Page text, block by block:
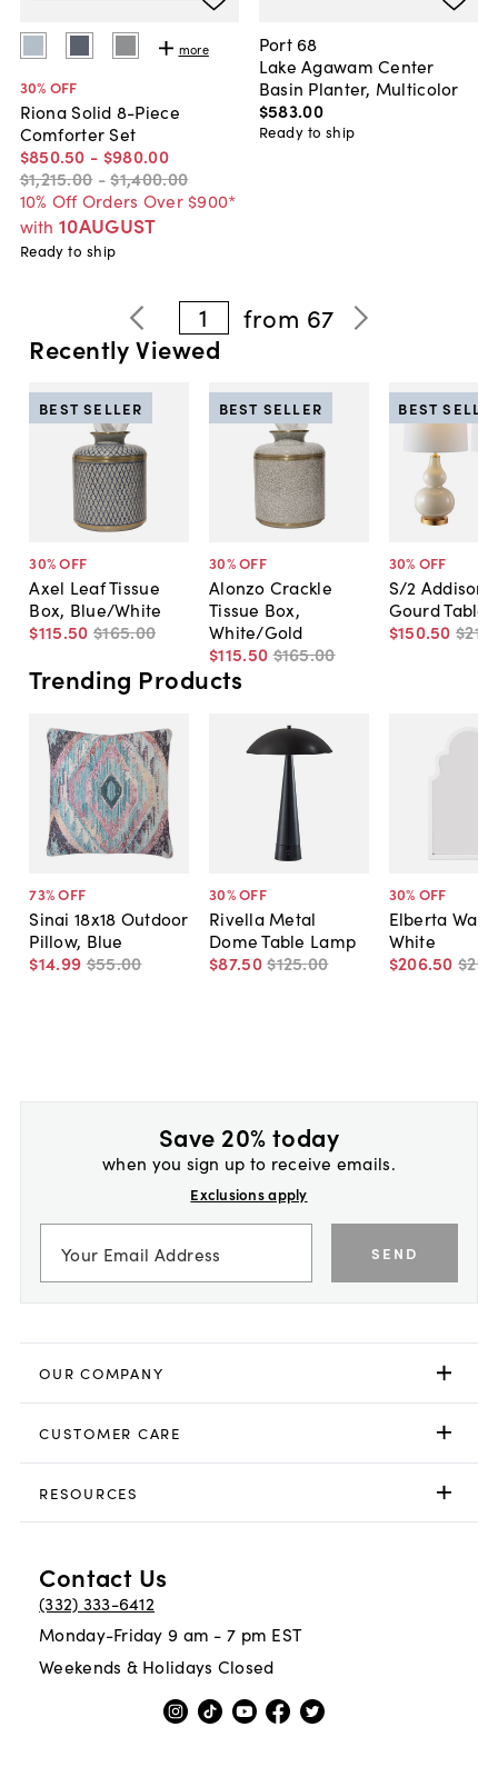
more
30% OFF
Riona Solid 8-Piece
Comforter Set
$850.50 - $980.00
$1,215.00 -$1,400.00
10% Off Orders Over $900*
with 10AUGUST
Ready to ship
Port 68
Lake Agawam Center
Basin Planter, Multicolor
$583.00
Ready to ship
1 from 67
Recently Viewed
30% OFF
Axel Leaf Tissue
Box, Blue/White
$115.50 $165.00
BEST SELLER
30% OFF
Alonzo Crackle
Tissue Box,
White/Gold
$115.50 $165.00
BEST SELLER
30% OFF
S/2 Addison
Gourd Table
$150.50 $215
BEST
Trending Products
73% OFF
Sinai 18x18 Outdoor
Pillow, Blue
$14.99 $55.00
30% OFF
Rivella Metal
Dome Table Lamp
$87.50$125.00
30% OFF
Elberta Wall
White
$206.50 $295
Save 20% today
when you sign up to receive emails.
Exclusions apply
SEND
OUR COMPANY
CUSTOMER CARE
RESOURCES
Contact Us
(332) 333-6412
Monday-Friday 9 am - 7 pm EST
Weekends & Holidays Closed